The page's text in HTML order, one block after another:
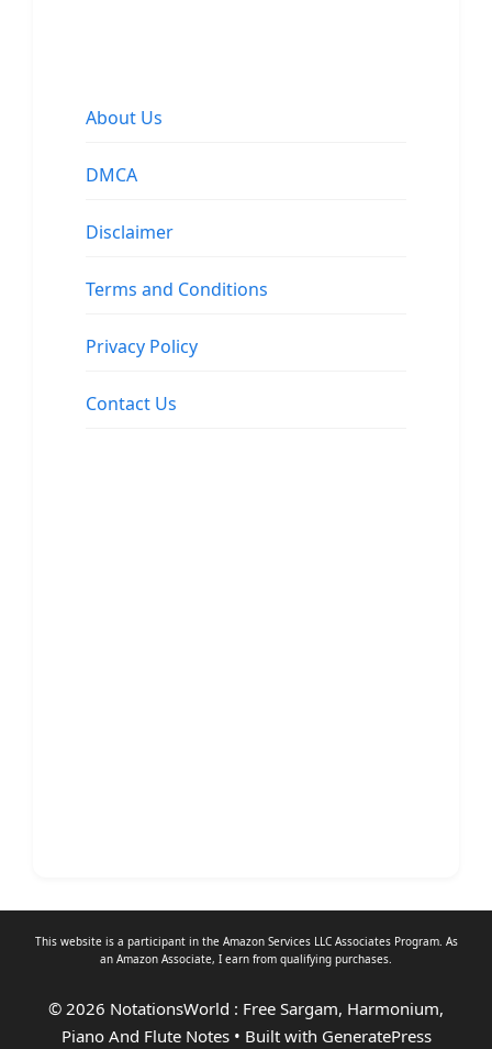
About Us
DMCA
Disclaimer
Terms and Conditions
Privacy Policy
Contact Us
This website is a participant in the Amazon Services LLC Associates Program. As
an Amazon Associate, I earn from qualifying purchases.
© 2026 NotationsWorld : Free Sargam, Harmonium,
Piano And Flute Notes• Built with GeneratePress